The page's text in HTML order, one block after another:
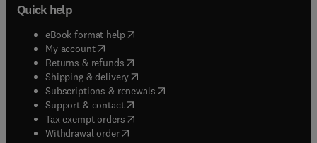
Quick help
eBook format help( opens in new tab/window
My account( opens in new tab/window
Returns & refunds( opens in new tab/window
Shipping & delivery(opens in new tab/window
Subscriptions & renewals( opens in new tab/window
Support & contact( opens in new tab/window
Tax exempt orders( opens in new tab/window
Withdrawal order